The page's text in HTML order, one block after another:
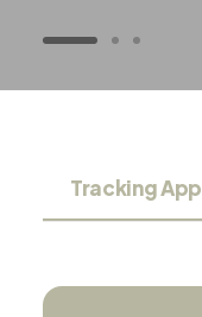
Tracking App